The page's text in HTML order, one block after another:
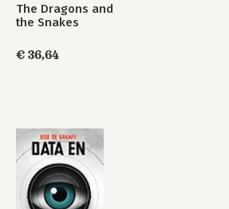
The Dragons and
the Snakes
€ 36,64